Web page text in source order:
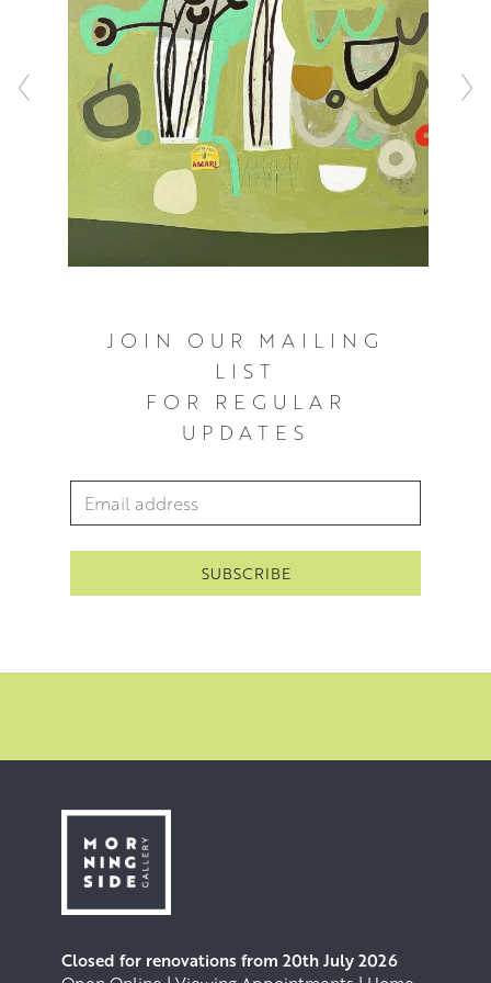
JOIN OUR MAILING
LIST
FOR REGULAR
UPDATES
Email Address
Closed for renovations from 20th July 2026